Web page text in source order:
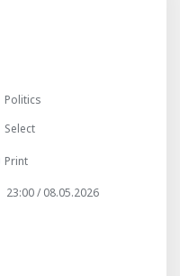
Politics
Select
Print
23:00 / 08.05.2026